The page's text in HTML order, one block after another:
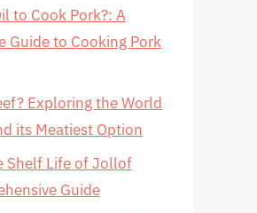
to Cook Pork?: A
Guide to Cooking Pork
Exploring the World
its Meatiest Option
Shelf Life of Jollof
Guide